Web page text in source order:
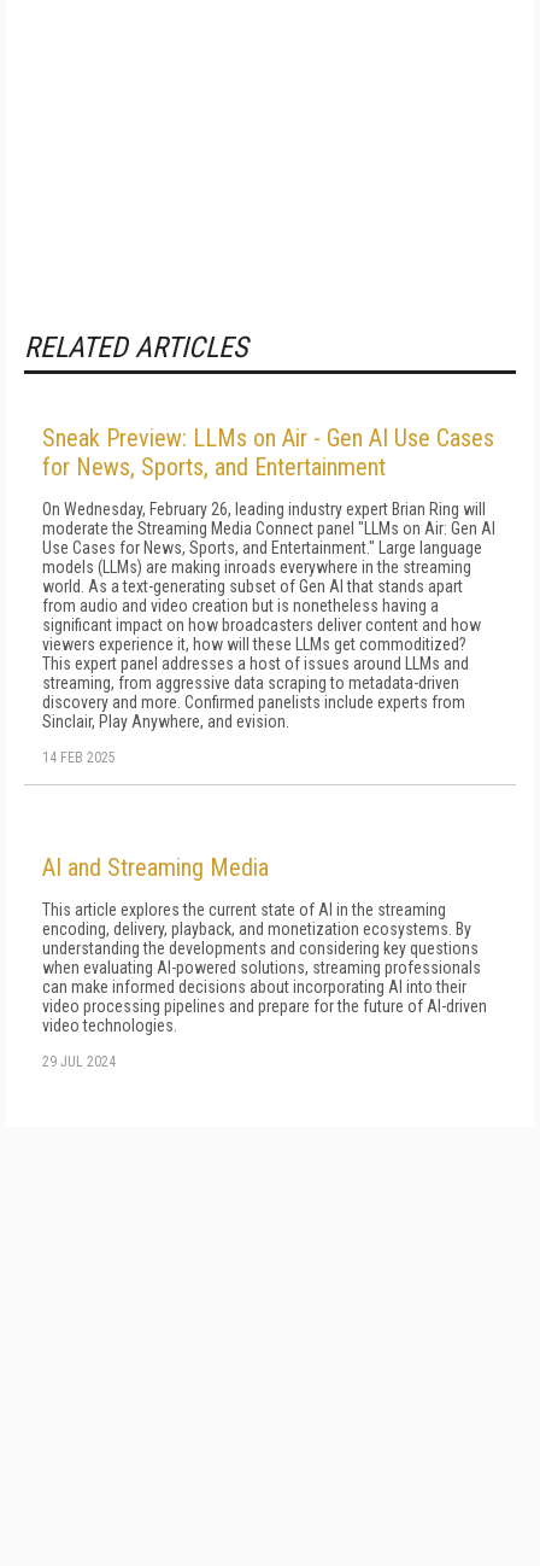
RELATED ARTICLES
Sneak Preview: LLMs on Air - Gen AI Use Cases
for News, Sports, and Entertainment
On Wednesday, February 26, leading industry expert Brian Ring will
moderate the Streaming Media Connect panel "LLMs on Air: Gen AI
Use Cases for News, Sports, and Entertainment." Large language
models (LLMs) are making inroads everywhere in the streaming
world. As a text-generating subset of Gen AI that stands apart
from audio and video creation but is nonetheless having a
significant impact on how broadcasters deliver content and how
viewers experience it, how will these LLMs get commoditized?
This expert panel addresses a host of issues around LLMs and
streaming, from aggressive data scraping to metadata-driven
discovery and more. Confirmed panelists include experts from
Sinclair, Play Anywhere, and evision.
14 FEB 2025
AI and Streaming Media
This article explores the current state of AI in the streaming
encoding, delivery, playback, and monetization ecosystems. By
understanding the developments and considering key questions
when evaluating AI-powered solutions, streaming professionals
can make informed decisions about incorporating AI into their
video processing pipelines and prepare for the future of AI-driven
video technologies.
29 JUL 2024